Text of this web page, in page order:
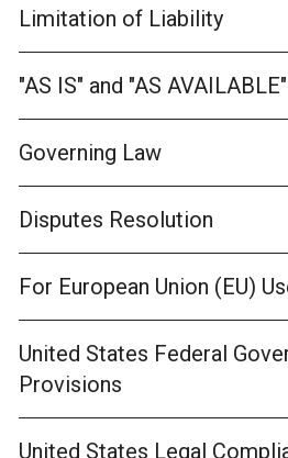
Limitation of Liability
"AS IS" and "AS
Governing Law
Disputes Resolution
For European Union (EU)
United States Federal
Provisions
United States Legal